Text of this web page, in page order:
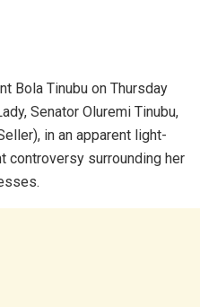
Bola Tinubu on Thursday
Senator Oluremi Tinubu,
in an apparent light-
controversy surrounding her